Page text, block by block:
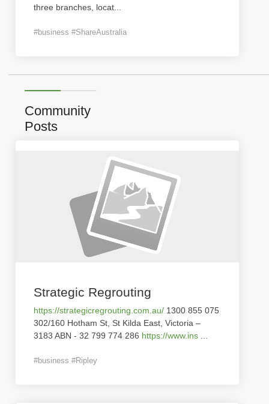
three branches, locat
#business #ShareAustralia
Community
Posts
Strategic Regrouting
https://strategicregrouting.com.au/ 1300 855 075
302/160 Hotham St, St Kilda East, Victoria –
3183 ABN - 32 799 774 286 https://www.ins
#business #Ripley